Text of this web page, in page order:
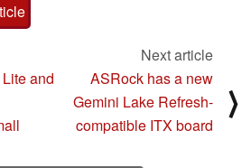
and
Next article
ASRock has a new
Gemini Lake Refresh-
compatible ITX board
⟩